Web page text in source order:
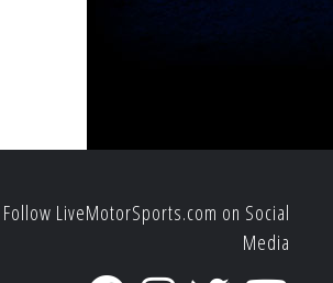
Follow LiveMotorSports.com on Social
Media